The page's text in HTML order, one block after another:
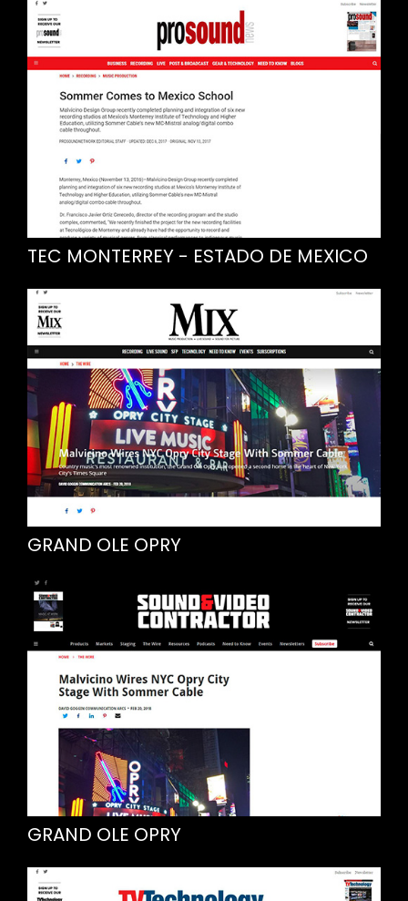
TEC MONTERREY - ESTADO DE MEXICO
GRAND OLE OPRY
GRAND OLE OPRY